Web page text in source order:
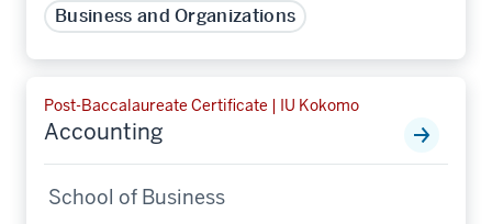
Business and Organizations
Post-Baccalaureate Certificate | IU Kokomo
Accounting
School of Business